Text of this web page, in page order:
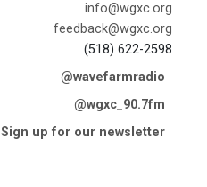
info@wgxc.org
feedback@wgxc.org
(518) 622-2598
@wavefarmradio
@wgxc_90.7fm
Sign up for our newsletter